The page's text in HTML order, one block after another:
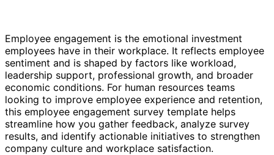
Employee engagement is the emotional investment
employees have in their workplace. It reflects employee
sentiment and is shaped by factors like workload,
leadership support, professional growth, and broader
economic conditions. For human resources teams
looking to improve employee experience and retention,
this employee engagement survey template helps
streamline how you gather feedback, analyze survey
results, and identify actionable initiatives to strengthen
company culture and workplace satisfaction.